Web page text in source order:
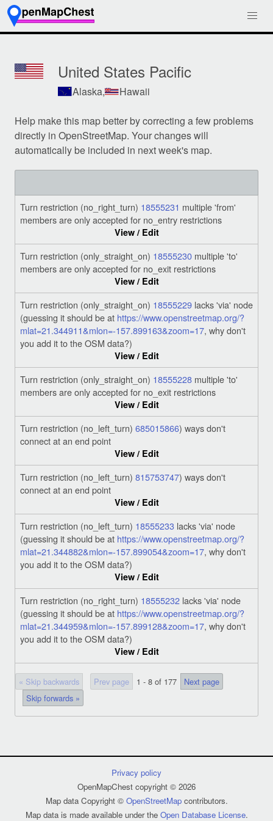
United States Pacific
Alaska, Hawaii
Help make this map better by correcting a few problems
directly in OpenStreetMap. Your changes will
automatically be included in next week's map.
Turn restriction (no_right_turn) 18555231 multiple 'from'
members are only accepted for no_entry restrictions
View / Edit
Turn restriction (only_straight_on) 18555230 multiple 'to'
members are only accepted for no_exit restrictions
View / Edit
Turn restriction (only_straight_on) 18555229 lacks 'via' node
(guessing it should be at https://www.openstreetmap.org/?
mlat=21.344911&mlon=-157.899163&zoom=17, why don't
you add it to the OSM data?)
View / Edit
Turn restriction (only_straight_on) 18555228 multiple 'to'
members are only accepted for no_exit restrictions
View / Edit
Turn restriction (no_left_turn) 685015866) ways don't
connect at an end point
View / Edit
Turn restriction (no_left_turn) 815753747) ways don't
connect at an end point
View / Edit
Turn restriction (no_left_turn) 18555233 lacks 'via' node
(guessing it should be at https://www.openstreetmap.org/?
mlat=21.344882&mlon=-157.899054&zoom=17, why don't
you add it to the OSM data?)
View / Edit
Turn restriction (no_right_turn) 18555232 lacks 'via' node
(guessing it should be at https://www.openstreetmap.org/?
mlat=21.344959&mlon=-157.899128&zoom=17, why don't
you add it to the OSM data?)
View / Edit
« Skip backwards Prev page 1 - 8 of 177
Next page
Skip forwards »
Privacy policy
OpenMapChest copyright © 2026
Map data Copyright © OpenStreetMapcontributors.
Map data is made available under the Open Database License.